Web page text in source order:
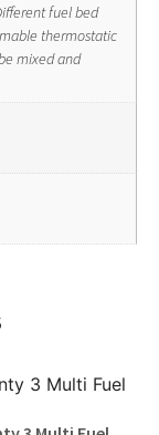
fuel bed
thermostatic
mixed and